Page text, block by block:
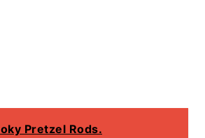
Pretzel Rods.